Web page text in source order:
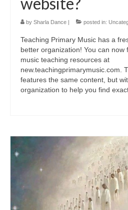
by Sharla Dance | posted in:
Teaching Primary Music has a
better organization! You can now
music teaching resources at
new.teachingprimarymusic.com.
features the same content, but
organization to help you find